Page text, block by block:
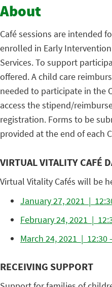
About
Café sessions are intended
enrolled in Early
Services. To support
offered. A child care
needed to participate in the
access the stipend/
registration. Forms to be
provided at the end of each
VIRTUAL VITALITY CAFÉ
Virtual Vitality Cafés will be
January 27, 2021 |
February 24, 2021 |
March 24, 2021 | 12:30
RECEIVING SUPPORT